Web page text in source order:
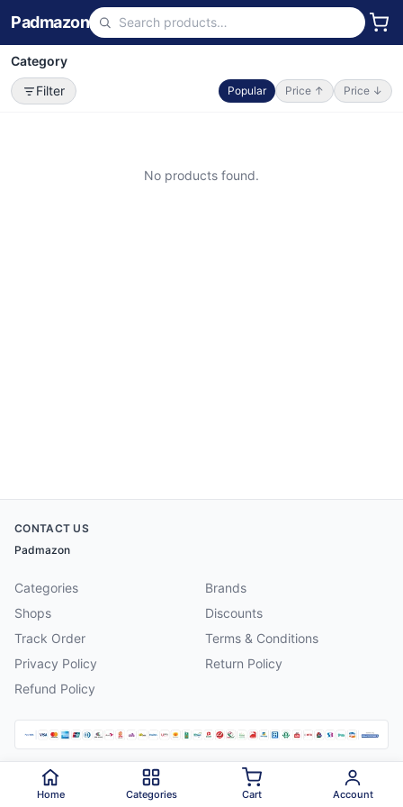
Padmazon
Category
Filter
Popular Price ↑ Price ↓
No products found.
CONTACT US
Padmazon
Categories
Brands
Shops
Discounts
Track Order
Terms & Conditions
Privacy Policy
Return Policy
Refund Policy
2026 Padmazon . All rights reserved.
Home Categories Cart Account